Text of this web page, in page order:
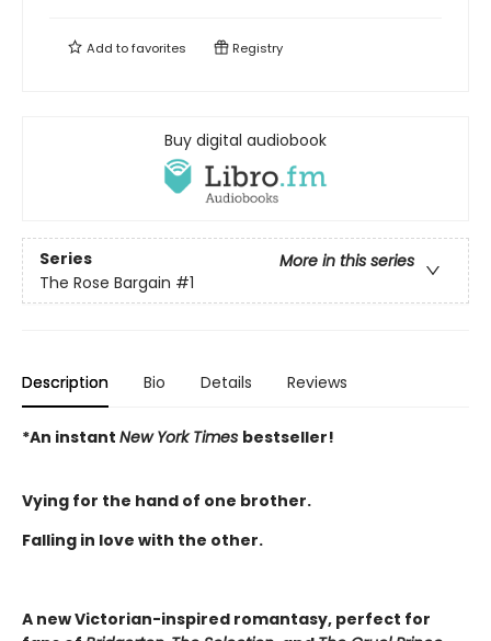
Add tofavorites Registry
Buy digital audiobook
Series
More in this series
The Rose Bargain #1
Description Bio Details Reviews
*An instant New York Times bestseller!
Vying for the hand of one brother.
Falling in love with the other.
A new Victorian-inspired romantasy, perfect for